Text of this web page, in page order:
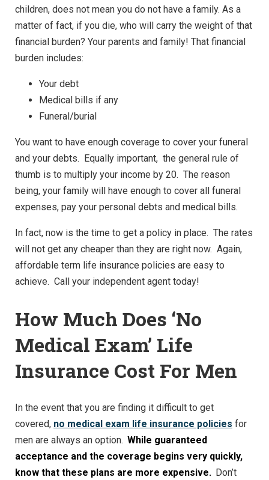
children, does not mean you do not have a family. As a
matter of fact, if you die, who will carry the weight of that
financial burden? Your parents and family! That financial
burden includes:
Your debt
Medical bills if any
Funeral/burial
You want to have enough coverage to cover your funeral
and your debts. Equally important, the general rule of
thumb is to multiply your income by 20. The reason
being, your family will have enough to cover all funeral
expenses, pay your personal debts and medical bills.
In fact, now is the time to get a policy in place. The rates
will not get any cheaper than they are right now. Again,
affordable term life insurance policies are easy to
achieve. Call your independent agent today!
How Much Does ‘No
Medical Exam’ Life
Insurance Cost For Men
In the event that you are finding it difficult to get
covered, no medical exam life insurance policies for
men are always an option. While guaranteed
acceptance and the coverage begins very quickly,
know that these plans are more expensive. Don’t